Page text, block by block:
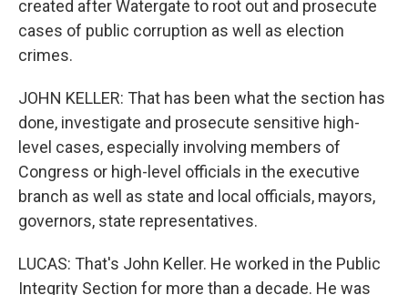
created after Watergate to root out and prosecute
cases of public corruption as well as election
crimes.
JOHN KELLER: That has been what the section has
done, investigate and prosecute sensitive high-
level cases, especially involving members of
Congress or high-level officials in the executive
branch as well as state and local officials, mayors,
governors, state representatives.
LUCAS: That's John Keller. He worked in the Public
Integrity Section for more than a decade. He was